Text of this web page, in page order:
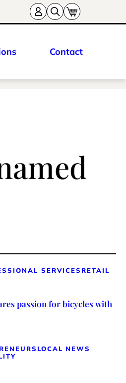
Contact
SERVICES RETAIL
passion for bicycles with
LOCAL NEWS